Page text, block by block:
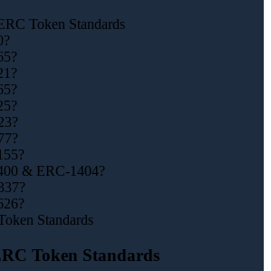
Token Standards
& ERC-1404?
Standards
Token Standards